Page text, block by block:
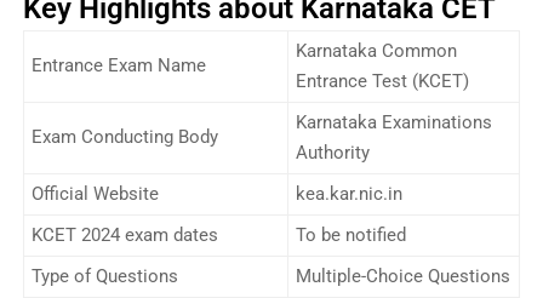
Key Highlights about Karnataka CET
Entrance Exam Name
Karnataka Common
Entrance Test (KCET)
Exam Conducting Body
Karnataka Examinations
Authority
Official Website
kea.kar.nic.in
KCET 2024 exam dates
To be notified
Type of Questions
Multiple-Choice Questions